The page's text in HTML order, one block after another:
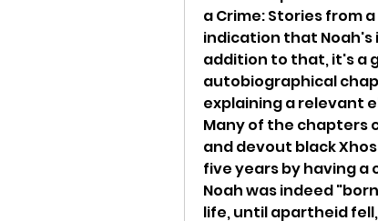
a Crime: Stories from
indication that Noah's
addition to that, it's a
autobiographical
explaining a relevant
Many of the chapters
and devout black
five years by having a
Noah was indeed
life, until apartheid